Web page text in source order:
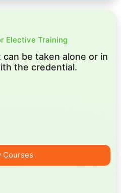
Elective Training
be taken alone or in
the credential.
Courses